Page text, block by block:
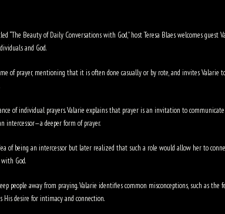
“The Beauty of Daily Conversations with God,” host Teresa Blaes welcomes
and God.
of prayer, mentioning that it is often done casually or by rote, and invites
of individual prayers. Valarie explains that prayer is an invitation to
intercessor—a deeper form of prayer.
of being an intercessor but later realized that such a role would allow her to
God.
people away from praying. Valarie identifies common misconceptions, such
desire for intimacy and connection.